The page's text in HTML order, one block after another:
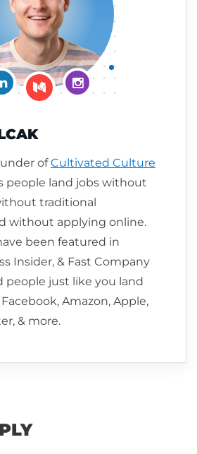
Connect on LinkedIn
Follow me on Medium
Follow me on
ofCultivated Culture
people land jobs without
traditional
without applying online.
been featured in
Insider, & Fast Company
people just like you land
Amazon, Apple,
& more.